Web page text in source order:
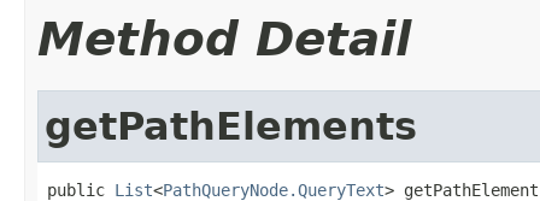
Method Detail
getPathElements
public List<PathQueryNode.QueryText>